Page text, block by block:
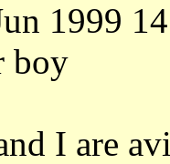
1999
boy
I are